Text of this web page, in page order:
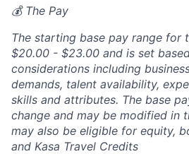
💰 The Pay
The starting base pay range for
$20.00 - $23.00 and is set
considerations including
demands, talent availability,
skills and attributes. The base
change and may be modified in
may also be eligible for equity,
and Kasa Travel Credits